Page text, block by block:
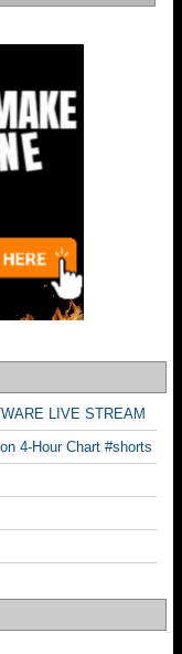
LIVE STREAM
4-Hour Chart #shorts